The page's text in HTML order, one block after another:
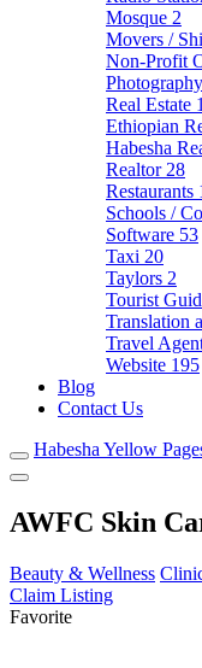
Mosque 2
Movers /
Non-Profit
Real Estate
Ethiopian
Habesha
Realtor 28
Restaurants
Schools /
Software 53
Taxi 20
Taylors 2
Tourist
Translation
Travel
Website 195
Blog
Contact Us
Habesha Yellow
AWFC Skin
Beauty & Wellness
Claim Listing
Favorite